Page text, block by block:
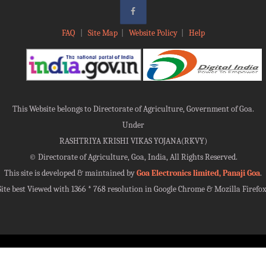
FAQ Site Map| Website Policy| Help
This Website belongs to Directorate of Agriculture, Government of Goa.
Under
RASHTRIYA KRISHI VIKAS YOJANA(RKVY)
© Directorate of Agriculture, Goa, India, All Rights Reserved.
This site is developed & maintained byGoa Electronics limited, Panaji Goa.
best Viewed with 1366 * 768 resolution in Google Chrome & Mozilla